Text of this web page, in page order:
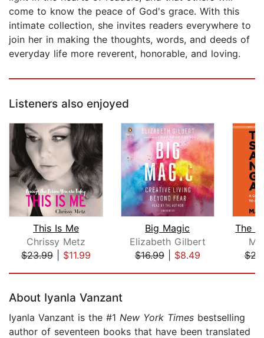
come to know the peace of God's grace. With this
intimate collection, she invites readers everywhere to
join her in making the thoughts, words, and deeds of
everyday life more reverent, honorable, and loving.
Listeners also enjoyed
This Is Me
Chrissy Metz
$23.99| $11.99
Big Magic
Elizabeth Gilbert
$16.99| $8.49
About Iyanla Vanzant
Iyanla Vanzant is the #1 New York Times bestselling
author of seventeen books that have been translated